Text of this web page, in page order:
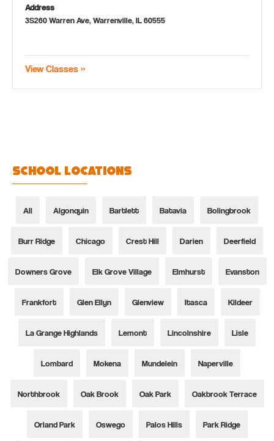
Address
3S260 Warren Ave, Warrenville, IL 60555
View Classes »
School Locations
All Algonquin Bartlett Batavia Bolingbrook
Burr Ridge Chicago Crest Hill Darien Deerfield
Downers Grove Elk Grove Village Elmhurst Evanston
Frankfort Glen Ellyn Glenview Itasca Kildeer
La Grange Highlands Lemont Lincolnshire Lisle
Lombard Mokena Mundelein Naperville
Northbrook Oak Brook Oak Park Oakbrook Terrace
Orland Park Oswego Palos Hills Park Ridge